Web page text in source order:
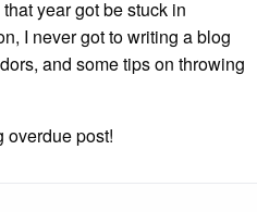
year got be stuck in
I never got to writing a blog
and some tips on throwing
overdue post!